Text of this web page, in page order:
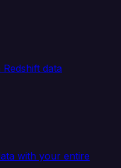
data
with your entire